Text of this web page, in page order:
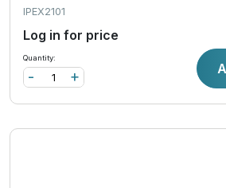
IPEX2101
Log in for price
Quantity:
+
-